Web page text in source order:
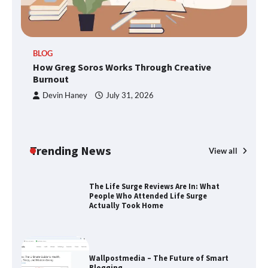
BLOG
How Greg Soros Works Through Creative
Burnout
Devin Haney July 31, 2026
Trending News View all
Guide to Smarter Living, Style, and
Success
The Life Surge Reviews Are In: What
People Who Attended Life Surge
Actually Took Home
Wallpostmedia – The Future of Smart